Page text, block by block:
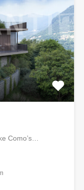
Como’s…